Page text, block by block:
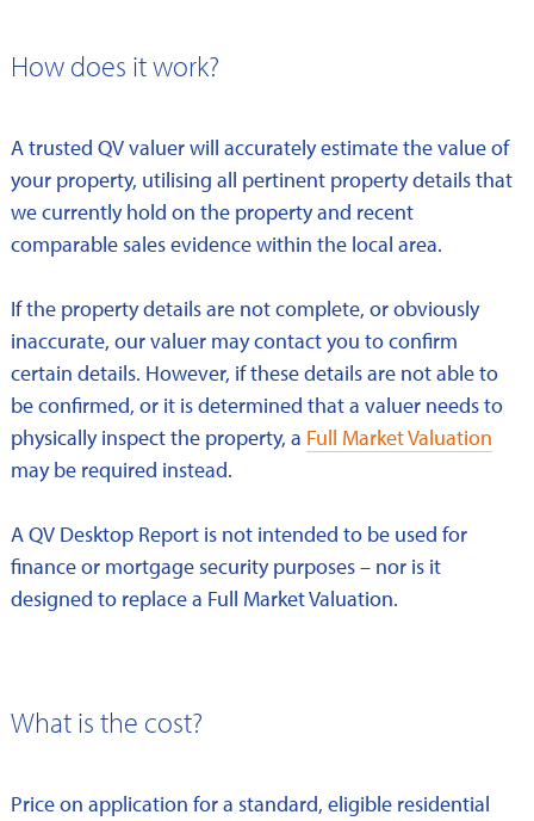
How does it work?
A trusted QV valuer will accurately estimate the value of
your property, utilising all pertinent property details that
we currently hold on the property and recent
comparable sales evidence within the local area.
If the property details are not complete, or obviously
inaccurate, our valuer may contact you to confirm
certain details. However, if these details are not able to
be confirmed, or it is determined that a valuer needs to
physically inspect the property, a Full Market Valuation
may be required instead.
A QV Desktop Report is not intended to be used for
finance or mortgage security purposes – nor is it
designed to replace a Full Market Valuation.
What is the cost?
Price on application for a standard, eligible residential